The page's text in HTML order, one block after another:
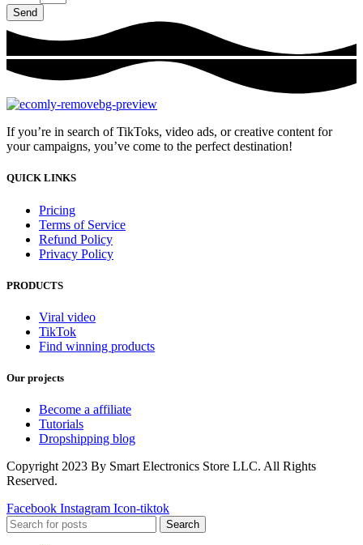
Send
If you’re in search of TikToks, video ads, or creative content for
your campaigns, you’ve come to the perfect destination!
QUICK LINKS
Pricing
Terms of Service
Refund Policy
Privacy Policy
PRODUCTS
Viral video
TikTok
Find winning products
Our projects
Become a affiliate
Tutorials
Dropshipping blog
Copyright 2023 By Smart Electronics Store LLC. All Rights
Reserved.
Facebook Instagram Icon-tiktok
Search